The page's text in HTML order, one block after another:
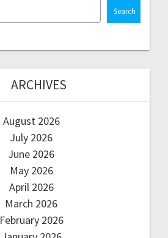
Search
ARCHIVES
August 2026
July 2026
June 2026
May 2026
April 2026
March 2026
February 2026